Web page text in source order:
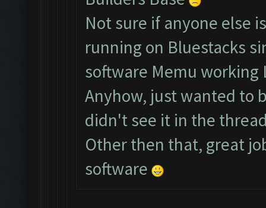
Not sure if anyone else
running on Bluestacks
software Memu working
Anyhow, just wanted to
didn't see it in the
Other then that, great
software